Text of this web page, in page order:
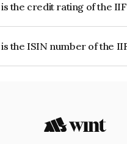
the credit rating of the
the ISIN number of the